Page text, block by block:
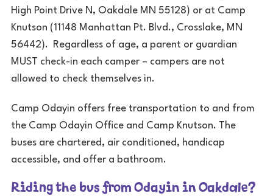
High Point Drive N, Oakdale MN 55128) or at Camp
Knutson (11148 Manhattan Pt. Blvd., Crosslake, MN
56442). Regardless of age, a parent or guardian
MUST check-in each camper – campers are not
allowed to check themselves in.
Camp Odayin offers free transportation to and from
the Camp Odayin Office and Camp Knutson. The
buses are chartered, air conditioned, handicap
accessible, and offer a bathroom.
Riding the bus from Odayin in Oakdale?